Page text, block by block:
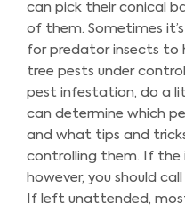
can pick their conical
of them. Sometimes
for predator insects to
tree pests under
pest infestation, do a
can determine which
and what tips and
controlling them. If the
however, you should
If left unattended,